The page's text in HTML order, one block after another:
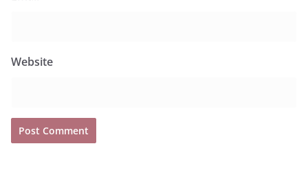
Website